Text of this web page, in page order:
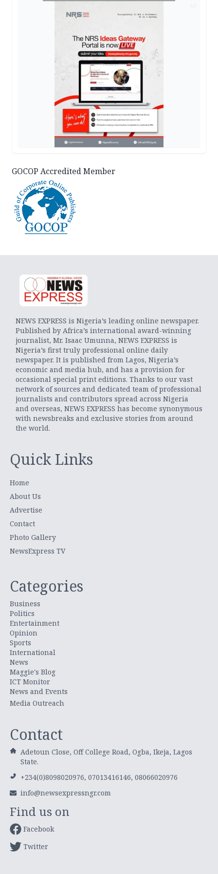
GOCOP Accredited Member
NEWS EXPRESS is Nigeria’s leading online newspaper.
Published by Africa’s international award-winning
journalist, Mr. Isaac Umunna, NEWS EXPRESS is
Nigeria’s first truly professional online daily
newspaper. It is published from Lagos, Nigeria’s
economic and media hub, and has a provision for
occasional special print editions. Thanks to our vast
network of sources and dedicated team of professional
journalists and contributors spread across Nigeria
and overseas, NEWS EXPRESS has become synonymous
with newsbreaks and exclusive stories from around
the world.
Quick Links
Home
About Us
Advertise
Contact
Photo Gallery
NewsExpress TV
Categories
Business
Politics
Entertainment
Opinion
Sports
International
News
Maggie's Blog
ICT Monitor
News and Events
Media Outreach
Contact
Adetoun Close, Off College Road, Ogba, Ikeja, Lagos
State.
+234(0)8098020976, 07013416146, 08066020976
info@newsexpressngr.com
Find us on
Facebook
Twitter